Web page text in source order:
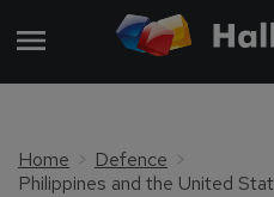
Home
Defence